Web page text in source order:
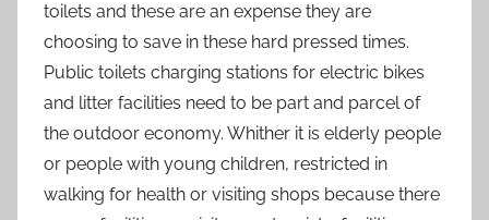
toilets and these are an expense they are
choosing to save in these hard pressed times.
Public toilets charging stations for electric bikes
and litter facilities need to be part and parcel of
the outdoor economy. Whither it is elderly people
or people with young children, restricted in
walking for health or visiting shops because there